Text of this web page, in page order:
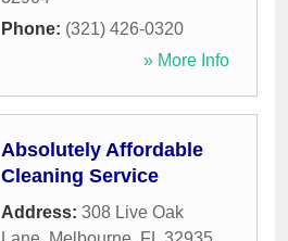
Phone: (321) 426-0320
» More Info
Absolutely Affordable
Cleaning Service
Address: 308 Live Oak